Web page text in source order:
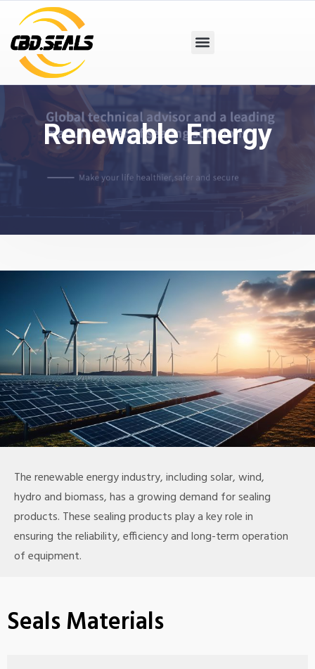
Renewable Energy
The renewable energy industry, including solar, wind,
hydro and biomass, has a growing demand for sealing
products. These sealing products play a key role in
ensuring the reliability, efficiency and long-term operation
of equipment.
Seals Materials